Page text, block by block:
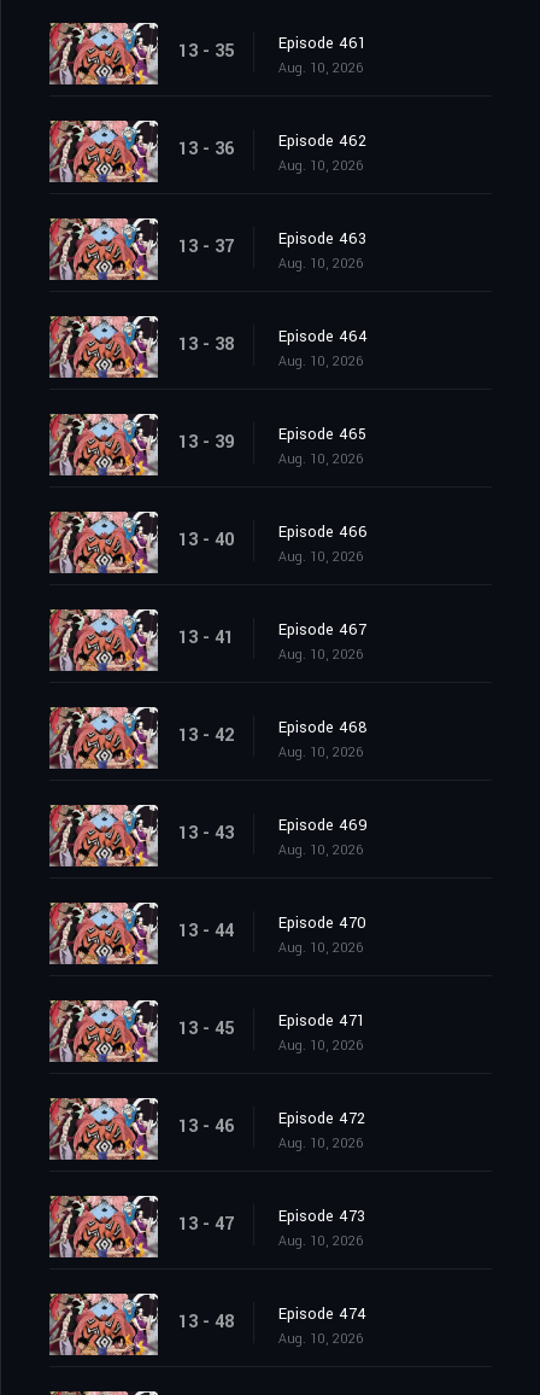
13 - 35 Episode 461
Aug. 10, 2026
13 - 36 Episode 462
Aug. 10, 2026
13 - 37 Episode 463
Aug. 10, 2026
13 - 38 Episode 464
Aug. 10, 2026
13 - 39 Episode 465
Aug. 10, 2026
13 - 40 Episode 466
Aug. 10, 2026
13 - 41 Episode 467
Aug. 10, 2026
13 - 42 Episode 468
Aug. 10, 2026
13 - 43 Episode 469
Aug. 10, 2026
13 - 44 Episode 470
Aug. 10, 2026
13 - 45 Episode 471
Aug. 10, 2026
13 - 46 Episode 472
Aug. 10, 2026
13 - 47 Episode 473
Aug. 10, 2026
13 - 48 Episode 474
Aug. 10, 2026